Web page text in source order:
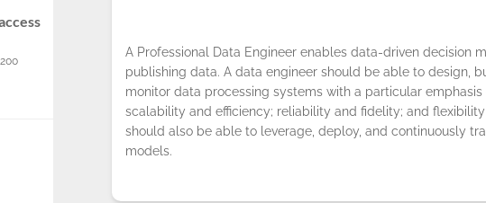
200
A Professional Data Engineer enables data-driven decision
publishing data. A data engineer should be able to design,
monitor data processing systems with a particular
scalability and efficiency; reliability and fidelity; and
should also be able to leverage, deploy, and continuously
models.